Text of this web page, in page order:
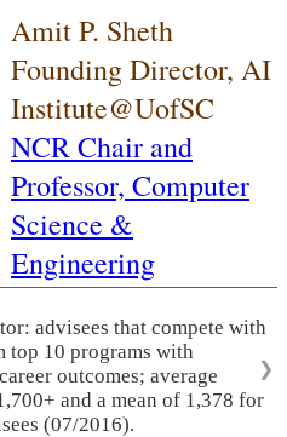
Amit P. Sheth
Founding Director, AI
Institute@UofSC
NCR Chair and
Professor, Computer
Science &
Engineering
advisees that compete with
top 10 programs with
outcomes; average
and a mean of 1,378 for
(07/2016).
❯